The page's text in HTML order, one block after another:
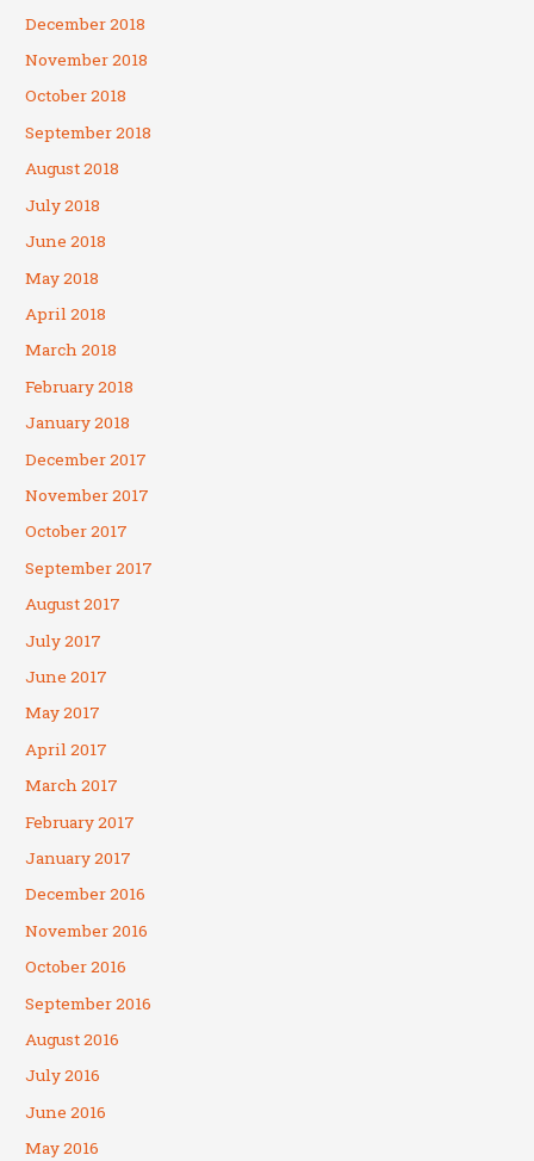
December 2018
November 2018
October 2018
September 2018
August 2018
July 2018
June 2018
May 2018
April 2018
March 2018
February 2018
January 2018
December 2017
November 2017
October 2017
September 2017
August 2017
July 2017
June 2017
May 2017
April 2017
March 2017
February 2017
January 2017
December 2016
November 2016
October 2016
September 2016
August 2016
July 2016
June 2016
May 2016